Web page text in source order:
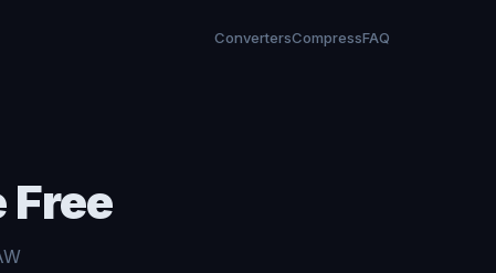
ConvertersCompressFAQ
Free